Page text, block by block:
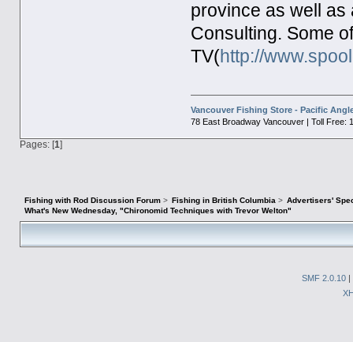
province as well as
Consulting. Some
TV(http://
Vancouver Fishing Store - Pacific
78 East Broadway Vancouver | Toll Free:
Pages: [1]
Fishing with Rod Discussion Forum> Fishing in British Columbia > Advertisers'
What's New Wednesday, "Chironomid Techniques with Trevor Welton"
SMF 2.0.10 |